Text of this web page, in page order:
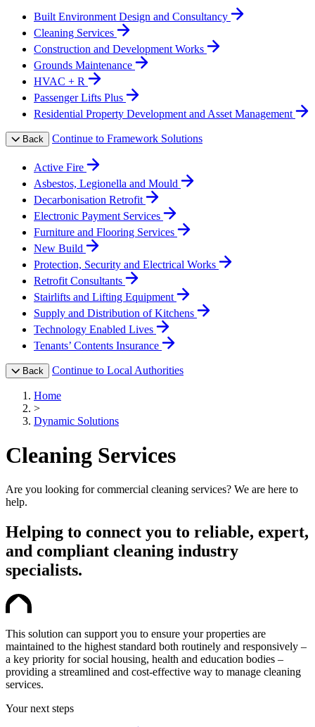
Built Environment Design and Consultancy
Cleaning Services
Construction and Development Works
Grounds Maintenance
HVAC + R
Passenger Lifts Plus
Residential Property Development and Asset Management
Back Continue to Framework Solutions
Active Fire
Asbestos, Legionella and Mould
Decarbonisation Retrofit
Electronic Payment Services
Furniture and Flooring Services
New Build
Protection, Security and Electrical Works
Retrofit Consultants
Stairlifts and Lifting Equipment
Supply and Distribution of Kitchens
Technology Enabled Lives
Tenants’ Contents Insurance
Back Continue to Local Authorities
Home
>
Dynamic Solutions
Cleaning Services
Are you looking for commercial cleaning services? We are here to
help.
Helping to connect you to reliable, expert,
and compliant cleaning industry
specialists.
This solution can support you to ensure your properties are
maintained to the highest standard both routinely and responsively –
a key priority for social housing, health and education bodies –
providing a streamlined and cost-effective way to manage cleaning
services.
Your next steps